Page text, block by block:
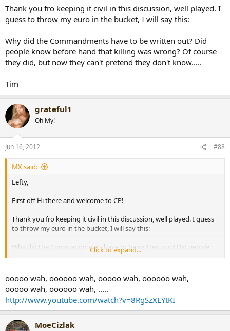
Thank you fro keeping it civil in this discussion, well played. I
guess to throw my euro in the bucket, I will say this:
Why did the Commandments have to be written out? Did
people know before hand that killing was wrong? Of course
they did, but now they can't pretend they don't know.....
Tim
grateful1
Oh My!
Jun 16, 2012 #88
MX said:
Lefty,
First off Hi there and welcome to CP!
Thank you fro keeping it civil in this discussion, well played. I guess
to throw my euro in the bucket, I will say this:
Why did the Commandments have to be written out? Did people
know before hand that killing was wrong? Of course they did, but
Tim
Click to expand...
ooooo wah, oooooo wah, ooooo wah, oooooo wah,
ooooo wah, oooooo wah, .....
http://www.youtube.com/watch?v=8RgSzXEYtKI
MoeCizlak